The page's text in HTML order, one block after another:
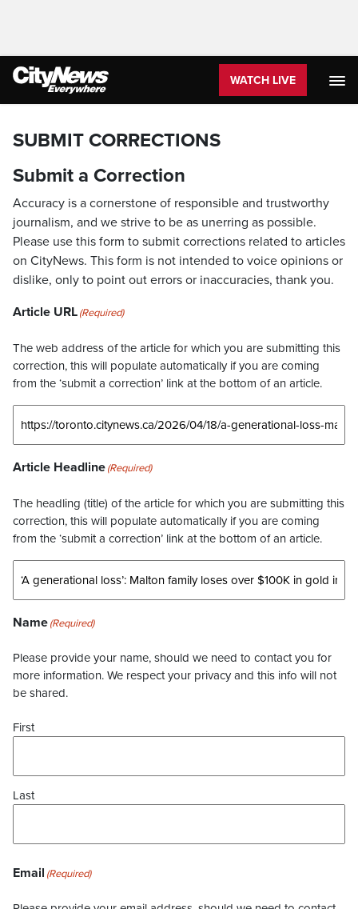
WATCH LIVE
SUBMIT CORRECTIONS
Submit a Correction
Accuracy is a cornerstone of responsible and trustworthy
journalism, and we strive to be as unerring as possible.
Please use this form to submit corrections related to articles
on CityNews. This form is not intended to voice opinions or
dislike, only to point out errors or inaccuracies, thank you.
Article URL(Required)
The web address of the article for which you are submitting this
correction, this will populate automatically if you are coming
from the ‘submit a correction’ link at the bottom of an article.
Article Headline(Required)
The headling (title) of the article for which you are submitting this
correction, this will populate automatically if you are coming
from the ‘submit a correction’ link at the bottom of an article.
Name(Required)
Please provide your name, should we need to contact you for
more information. We respect your privacy and this info will not
be shared.
First
Last
Email (Required)